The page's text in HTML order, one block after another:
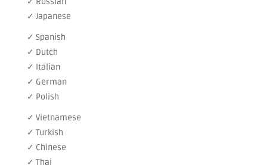
✓ Japanese
✓ Spanish
✓ Dutch
✓ Italian
✓ German
✓ Polish
✓ Vietnamese
✓ Turkish
✓ Chinese
✓ Thai